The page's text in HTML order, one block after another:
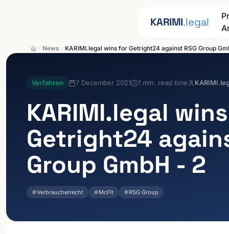
KARIMI.legal
News KARIMI.legal wins for Getright24 against RSG Group
Verfahren 7 December 2021 1 min. read time
KARIMI.legal
Getright24
Group GmbH - 2
Verbraucherrecht McFit RSG Group